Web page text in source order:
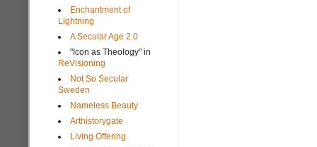
Enchantment of
Lightning
A Secular Age 2.0
"Icon as Theology" in
ReVisioning
Not So Secular
Sweden
Nameless Beauty
Arthistorygate
Living Offering